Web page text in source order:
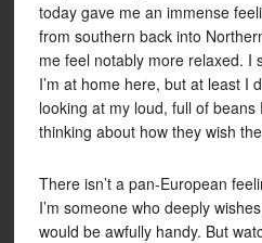
today gave me an immense
from southern back into
me feel notably more relaxed. I
I’m at home here, but at least I
looking at my loud, full of
thinking about how they wish
There isn’t a pan-European
I’m someone who deeply
would be awfully handy. But